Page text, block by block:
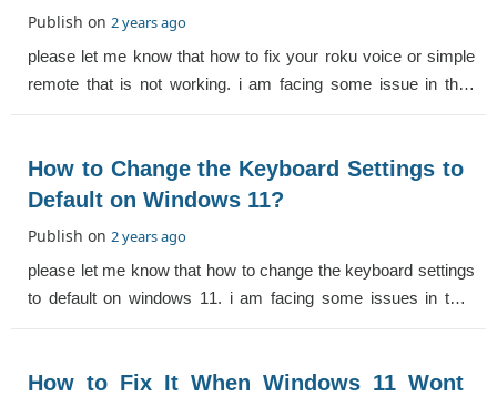
Publish on 2 years ago
please let me know that how to fix your roku voice or simple
remote that is not working. i am facing some issue in this.
How to Change the Keyboard Settings to
Default on Windows 11?
Publish on 2 years ago
please let me know that how to change the keyboard settings
to default on windows 11. i am facing some issues in this.
How to Fix It When Windows 11 Wont